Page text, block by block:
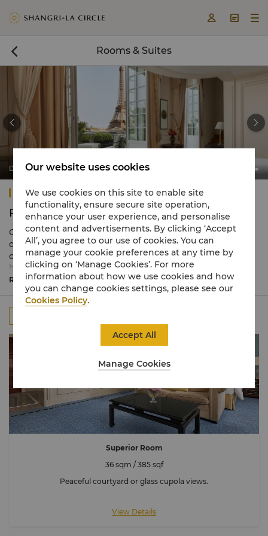
  
 Rooms & Suites
Duplex Terrace Eiffel View Suite
 
Shangri-La Paris
Rooms & Suites
Our 100 luxury rooms and suites at Shangri-La Paris are
designed in a distinct French-meets-Asian style,
dominated by a calming Rococo colour scheme and
bathed in natural light.
Commanding spectacular views of the Eiffel Tower, many
rooms are connecting to accommodate larger families or
groups.
Read More
Superior Room
36 sqm / 385 sqf
Peaceful courtyard or glass cupola views.
View Details
Our website uses cookies
We use cookies on this site to enable site
functionality, ensure secure site operation,
enhance your user experience, and personalise
content and advertisements. By clicking ‘Accept
All’, you agree to our use of cookies. You can
manage your cookie preferences at any time by
clicking on ‘Manage Cookies’. For more
information about how we use cookies and how
you can change cookies settings, please see our
Cookies Policy.
Manage Cookies
Accept All